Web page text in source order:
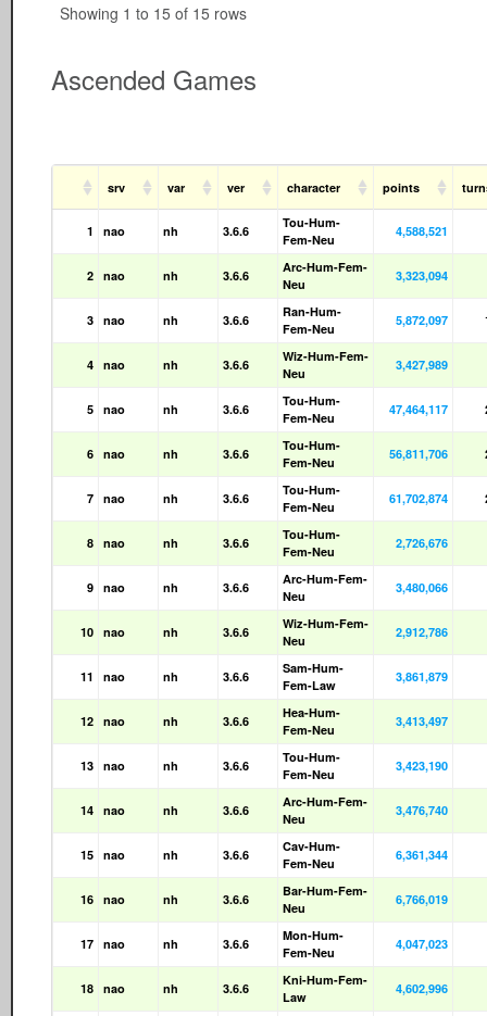
Showing 1 to 15 of 15 rows
Ascended Games
srv var ver character points
1 nao nh 3.6.6
Tou-Hum-
Fem-Neu
4,588,521
2 nao nh 3.6.6
Arc-Hum-Fem-
Neu
3,323,094
3 nao nh 3.6.6
Ran-Hum-
Fem-Neu
5,872,097
4 nao nh 3.6.6
Wiz-Hum-Fem-
Neu
3,427,989
5 nao nh 3.6.6
Tou-Hum-
Fem-Neu
47,464,117
6 nao nh 3.6.6
Tou-Hum-
Fem-Neu
56,811,706
7 nao nh 3.6.6
Tou-Hum-
Fem-Neu
61,702,874
8 nao nh 3.6.6
Tou-Hum-
Fem-Neu
2,726,676
9 nao nh 3.6.6
Arc-Hum-Fem-
Neu
3,480,066
10 nao nh 3.6.6
Wiz-Hum-Fem-
Neu
2,912,786
11 nao nh 3.6.6
Sam-Hum-
Fem-Law
3,861,879
12 nao nh 3.6.6
Hea-Hum-
Fem-Neu
3,413,497
13 nao nh 3.6.6
Tou-Hum-
Fem-Neu
3,423,190
14 nao nh 3.6.6
Arc-Hum-Fem-
Neu
3,476,740
15 nao nh 3.6.6
Cav-Hum-
Fem-Neu
6,361,344
16 nao nh 3.6.6
Bar-Hum-Fem-
Neu
6,766,019
17 nao nh 3.6.6
Mon-Hum-
Fem-Neu
4,047,023
18 nao nh 3.6.6
Kni-Hum-Fem-
Law
4,602,996